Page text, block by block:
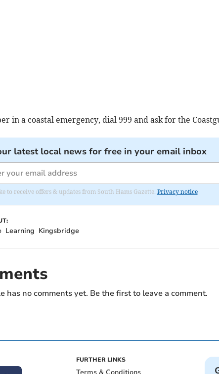
in a coastal emergency, dial 999 and ask for the
latest local news for free in your email inbox
to receive offers & updates from South Hams Gazette. Privacy notice
Learning Kingsbridge
has no comments yet. Be the first to leave a comment.
FURTHER LINKS